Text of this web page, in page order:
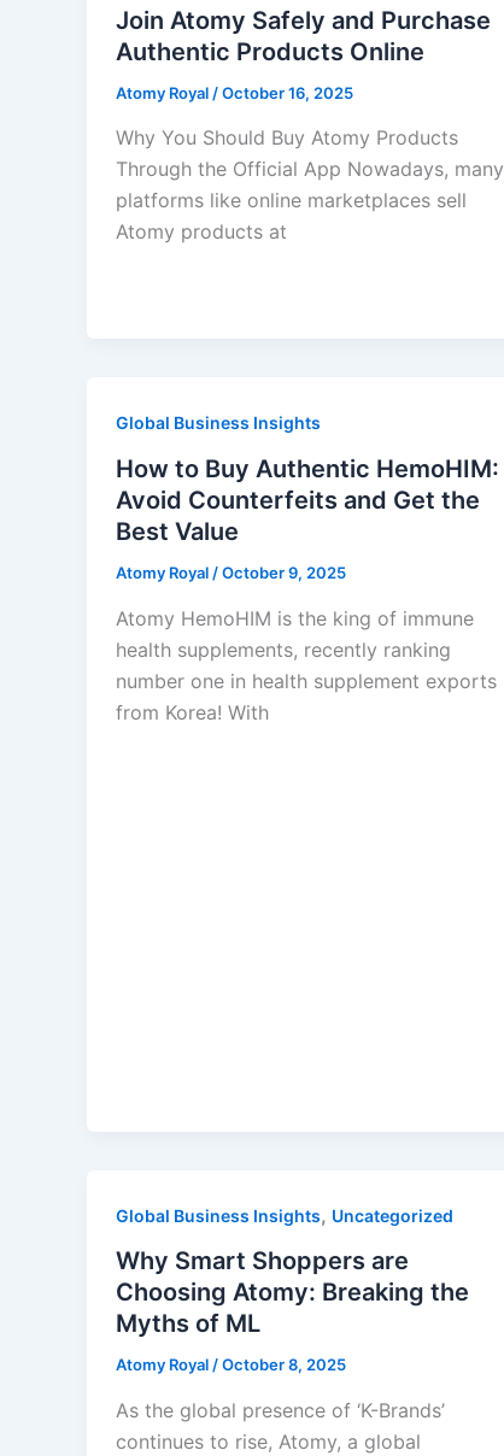
Join Atomy Safely and Purchase
Authentic Products Online
Atomy Royal /October 16, 2025
Why You Should Buy Atomy Products
Through the Official App Nowadays, many
platforms like online marketplaces sell
Atomy products at
Global Business Insights
How to Buy Authentic HemoHIM:
Avoid Counterfeits and Get the
Best Value
Atomy Royal/October 9, 2025
Atomy HemoHIM is the king of immune
health supplements, recently ranking
number one in health supplement exports
from Korea! With
Global Business Insights, Uncategorized
Why Smart Shoppers are
Choosing Atomy: Breaking the
Myths of ML
Atomy Royal/October 8, 2025
As the global presence of ‘K-Brands’
continues to rise, Atomy, a global